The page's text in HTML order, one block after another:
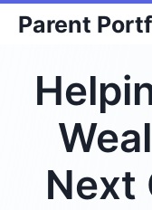
Skip
content
Parent
Next